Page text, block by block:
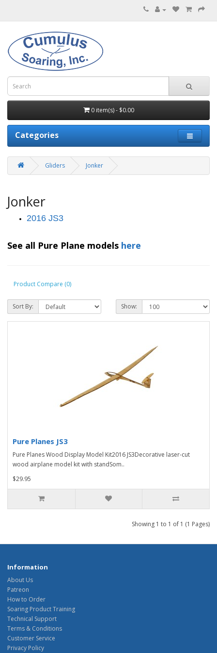
0 item(s) - $0.00
Categories
Gliders Jonker
Jonker
2016 JS3
See all Pure Plane models here
Product Compare (0)
Sort By: Show:
Pure Planes JS3
Pure Planes Wood Display Model Kit2016 JS3Decorative laser-cut
wood airplane model kit with standSom..
$29.95
Showing 1 to 1 of 1 (1 Pages)
Information
About Us
Patreon
How to Order
Soaring Product Training
Technical Support
Terms & Conditions
Customer Service
Privacy Policy